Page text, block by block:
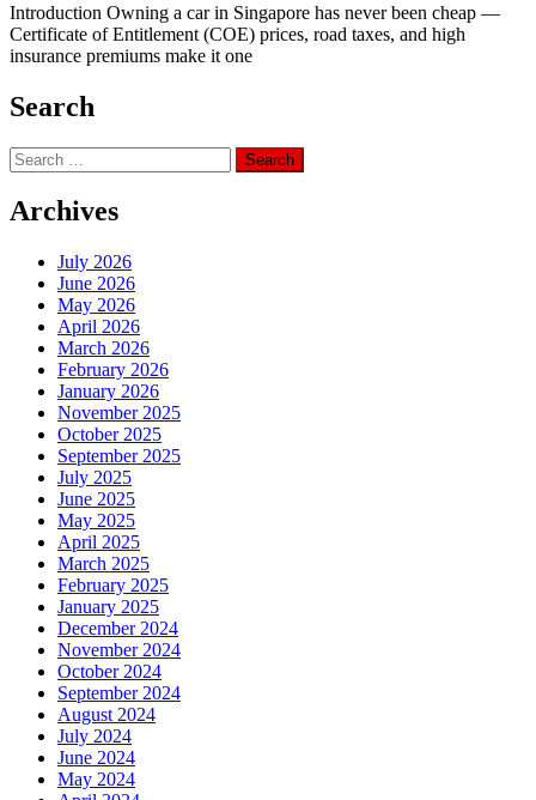
Introduction Owning a car in Singapore has never been cheap —
Certificate of Entitlement (COE) prices, road taxes, and high
insurance premiums make it one
Search
Search
for:
Archives
July 2026
June 2026
May 2026
April 2026
March 2026
February 2026
January 2026
November 2025
October 2025
September 2025
July 2025
June 2025
May 2025
April 2025
March 2025
February 2025
January 2025
December 2024
November 2024
October 2024
September 2024
August 2024
July 2024
June 2024
May 2024